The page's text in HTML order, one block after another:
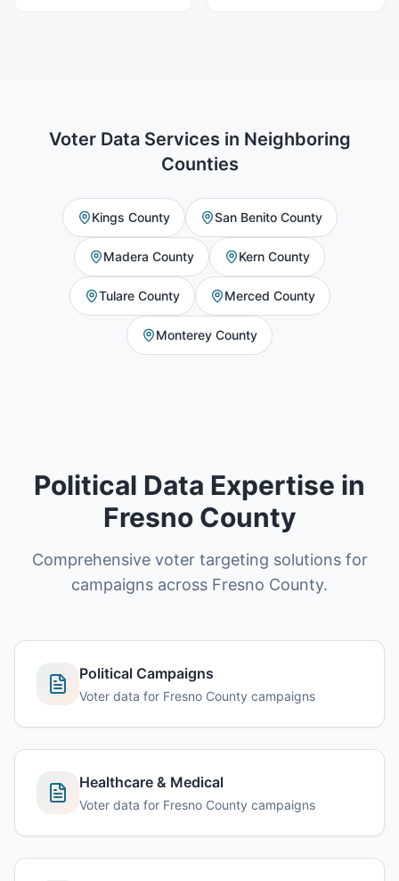
Voter Data Services in Neighboring
Counties
Kings County San Benito County
Madera County Kern County
Tulare County Merced County
Monterey County
Political Data Expertise in
Fresno County
Comprehensive voter targeting solutions for
campaigns across Fresno County.
Political Campaigns
Voter data for Fresno County campaigns
Healthcare & Medical
Voter data for Fresno County campaigns